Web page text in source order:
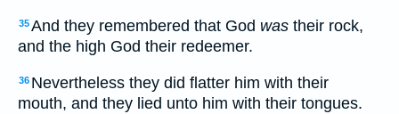
35And they remembered that God was their rock,
and the high God their redeemer.
36 Nevertheless they did flatter him with their
mouth, and they lied unto him with their tongues.